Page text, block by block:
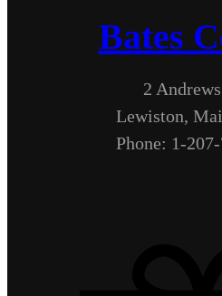
Bates
2
Lewiston,
Phone: 1-